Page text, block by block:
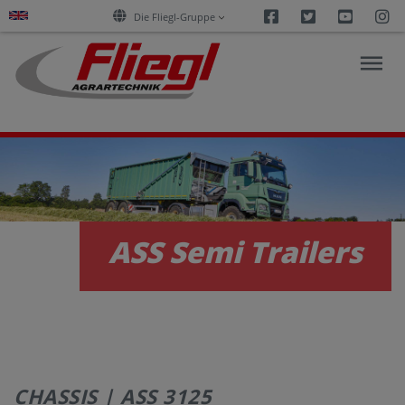
Die Fliegl-Gruppe Facebook
Twitter
NEWS
SERVICES
COMPANY
ASS Semi Trailers
CHASSIS | ASS 3125